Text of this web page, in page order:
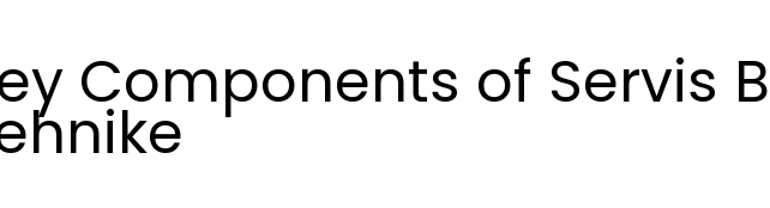
Components of Servis